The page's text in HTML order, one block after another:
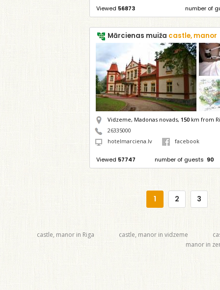
Viewed 56873 number of
Mārcienas muiža castle, manor
Vidzeme, Madonas novads, 150 km from
26335000
hotelmarciena.lv
facebook
Viewed 57747 number of guests 90
1 2 3
castle, manor in Riga castle, manor in vidzeme
manor in